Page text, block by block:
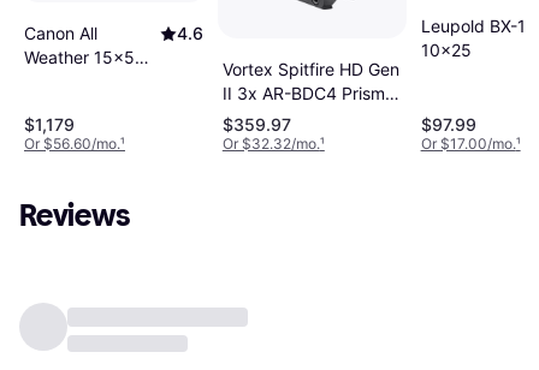
Canon All
Weather 15x50
4.6
$1,179
Or $56.60/mo.¹
Vortex Spitfire HD Gen
II 3x AR-BDC4 Prism
Scope
$359.97
Or $32.32/mo.¹
Leupold BX-1
10x25
$97.99
Or $17.00/mo.¹
Reviews